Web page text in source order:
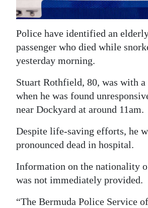
Business
Sport
Life
RG
Podcast
Jobs
Obituaries
Weather
Police have identified an
passenger who died while
yesterday morning.
Stuart Rothfield, 80, was with
when he was found
near Dockyard at around 11am.
Despite life-saving efforts, he
pronounced dead in hospital.
Information on the nationality
was not immediately provided.
“The Bermuda Police Service